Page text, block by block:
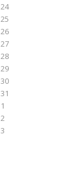
24
25
26
27
28
29
30
31
1
2
3